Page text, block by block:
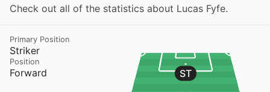
Check out all of the statistics about Lucas Fyfe.
Striker
Primary Position
Forward
Position
ST